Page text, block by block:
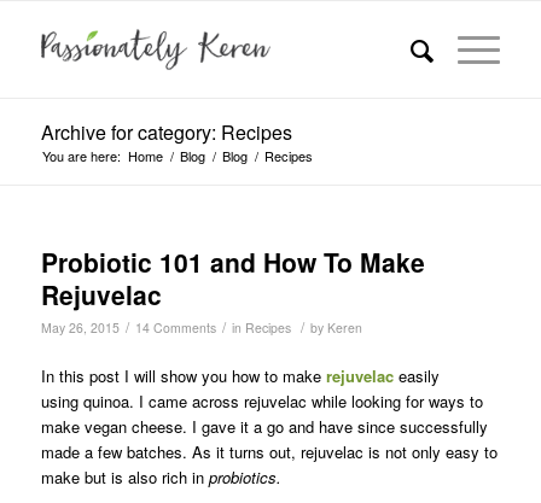
Archive for category: Recipes
You are here: Home / Blog / Blog / Recipes
Probiotic 101 and How To Make
Rejuvelac
May 26, 2015 / 14 Comments / in Recipes / by Keren
In this post I will show you how to make rejuvelaceasily
using quinoa. I came across rejuvelac while looking for ways to
make vegan cheese. I gave it a go and have since successfully
made a few batches. As it turns out, rejuvelac is not only easy to
make but is also rich in probiotics.